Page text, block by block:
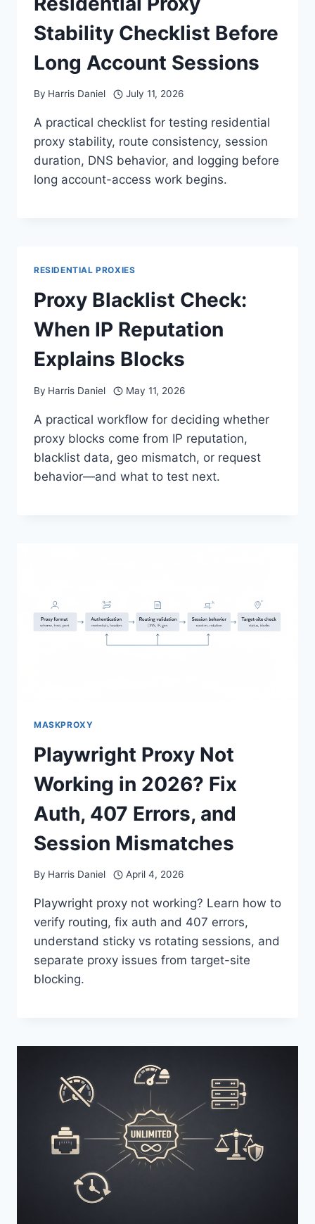
Stability Checklist Before
Long Account Sessions
By Harris Daniel July 11, 2026
A practical checklist for testing residential
proxy stability, route consistency, session
duration, DNS behavior, and logging before
long account-access work begins.
RESIDENTIAL PROXIES
Proxy Blacklist Check:
When IP Reputation
Explains Blocks
By Harris Daniel May 11, 2026
A practical workflow for deciding whether
proxy blocks come from IP reputation,
blacklist data, geo mismatch, or request
behavior—and what to test next.
MASKPROXY
Playwright Proxy Not
Working in 2026? Fix
Auth, 407 Errors, and
Session Mismatches
By Harris Daniel April 4, 2026
Playwright proxy not working? Learn how to
verify routing, fix auth and 407 errors,
understand sticky vs rotating sessions, and
separate proxy issues from target-site
blocking.